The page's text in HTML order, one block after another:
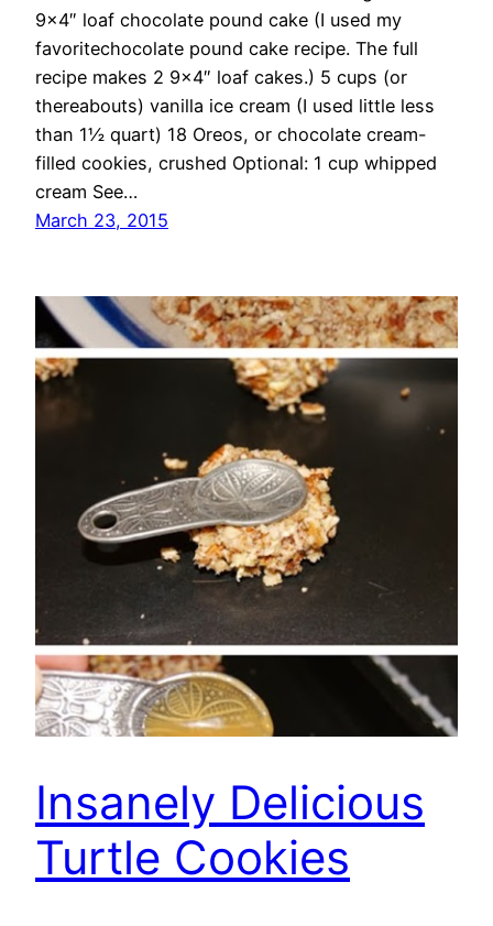
9×4″ loaf chocolate pound cake (I used my
favoritechocolate pound cake recipe. The full
recipe makes 2 9×4″ loaf cakes.) 5 cups (or
thereabouts) vanilla ice cream (I used little less
than 1½ quart) 18 Oreos, or chocolate cream-
filled cookies, crushed Optional: 1 cup whipped
cream See…
March 23, 2015
Insanely Delicious
Turtle Cookies